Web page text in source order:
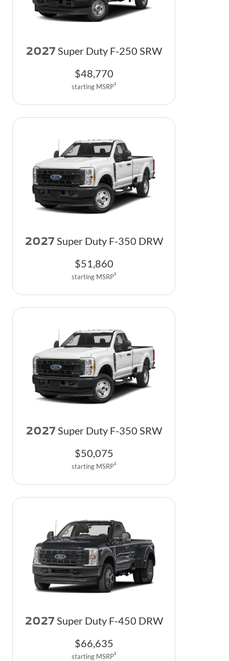
2027 Super Duty F-250 SRW
$48,770
starting MSRP1
2027 Super Duty F-350 DRW
$51,860
starting MSRP1
2027 Super Duty F-350 SRW
$50,075
starting MSRP1
2027 Super Duty F-450 DRW
$66,635
starting MSRP1